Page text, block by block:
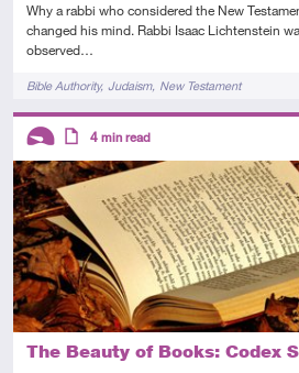
Why a rabbi who considered the New
changed his mind. Rabbi Isaac Lichtenstein
observed…
TagsBible Authority Judaism New Testament
The Beauty of Books: Codex
Descriptors
Introductory
Article
4 min read